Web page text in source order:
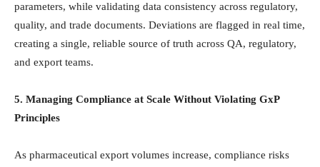
parameters, while validating data consistency across regulatory,
quality, and trade documents. Deviations are flagged in real time,
creating a single, reliable source of truth across QA, regulatory,
and export teams.
5. Managing Compliance at Scale Without Violating GxP
Principles
As pharmaceutical export volumes increase, compliance risks